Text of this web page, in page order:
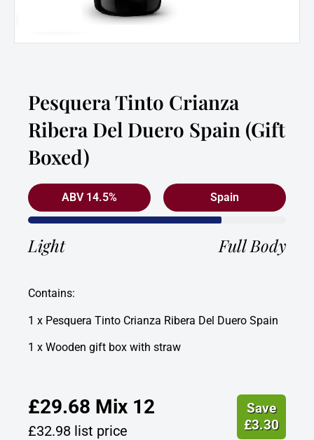
Pesquera Tinto Crianza
Ribera Del Duero Spain (Gift
Boxed)
ABV 14.5% Spain
Light Full Body
Contains:
1 x Pesquera Tinto Crianza Ribera Del Duero Spain
1 x Wooden gift box with straw
£29.68 Mix 12
£32.98 list price
Save
£3.30